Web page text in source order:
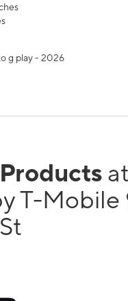
g play - 2026
at
T-Mobile